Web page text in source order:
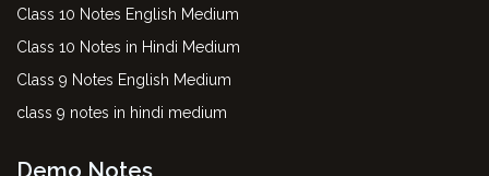
Class 10 Notes English Medium
Class 10 Notes in Hindi Medium
Class 9 Notes English Medium
class 9 notes in hindi medium
Demo Notes